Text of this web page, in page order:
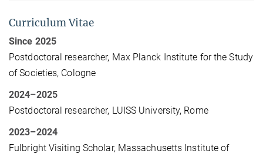
Curriculum Vitae
Since 2025
Postdoctoral researcher, Max Planck Institute for the Study
of Societies, Cologne
2024–2025
Postdoctoral researcher, LUISS University, Rome
2023–2024
Fulbright Visiting Scholar, Massachusetts Institute of